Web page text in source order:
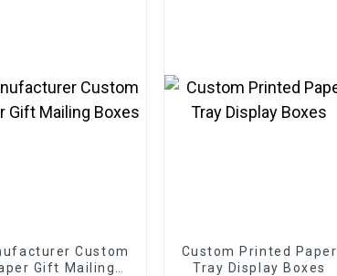
Custom
Gift Mailing
Custom Printed Paper
Tray Display Boxes